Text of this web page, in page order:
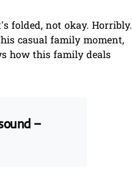
folded, not okay. Horribly.
casual family moment,
how this family deals
–